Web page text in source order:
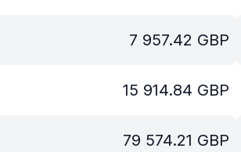
7 957.42 GBP
15 914.84 GBP
79 574.21 GBP